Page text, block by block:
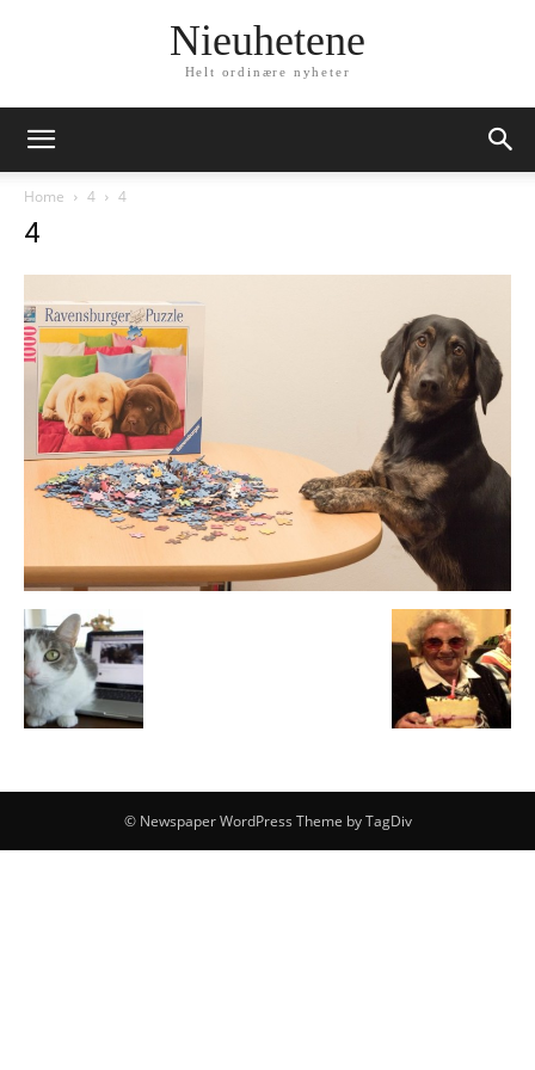
Nieuhetene
Helt ordinære nyheter
Home 4 4
4
© Newspaper WordPress Theme by TagDiv